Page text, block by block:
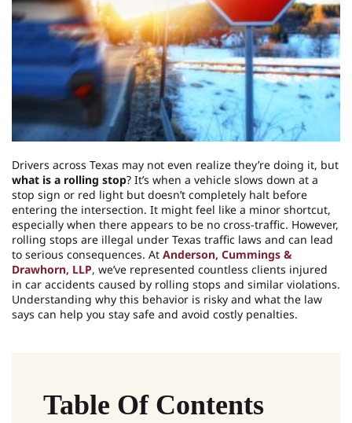
Drivers across Texas may not even realize they’re doing it, but
what is a rolling stop? It’s when a vehicle slows down at a
stop sign or red light but doesn’t completely halt before
entering the intersection. It might feel like a minor shortcut,
especially when there appears to be no cross-traffic. However,
rolling stops are illegal under Texas traffic laws and can lead
to serious consequences. At Anderson, Cummings &
Drawhorn, LLP, we’ve represented countless clients injured
in car accidents caused by rolling stops and similar violations.
Understanding why this behavior is risky and what the law
says can help you stay safe and avoid costly penalties.
Table Of Contents